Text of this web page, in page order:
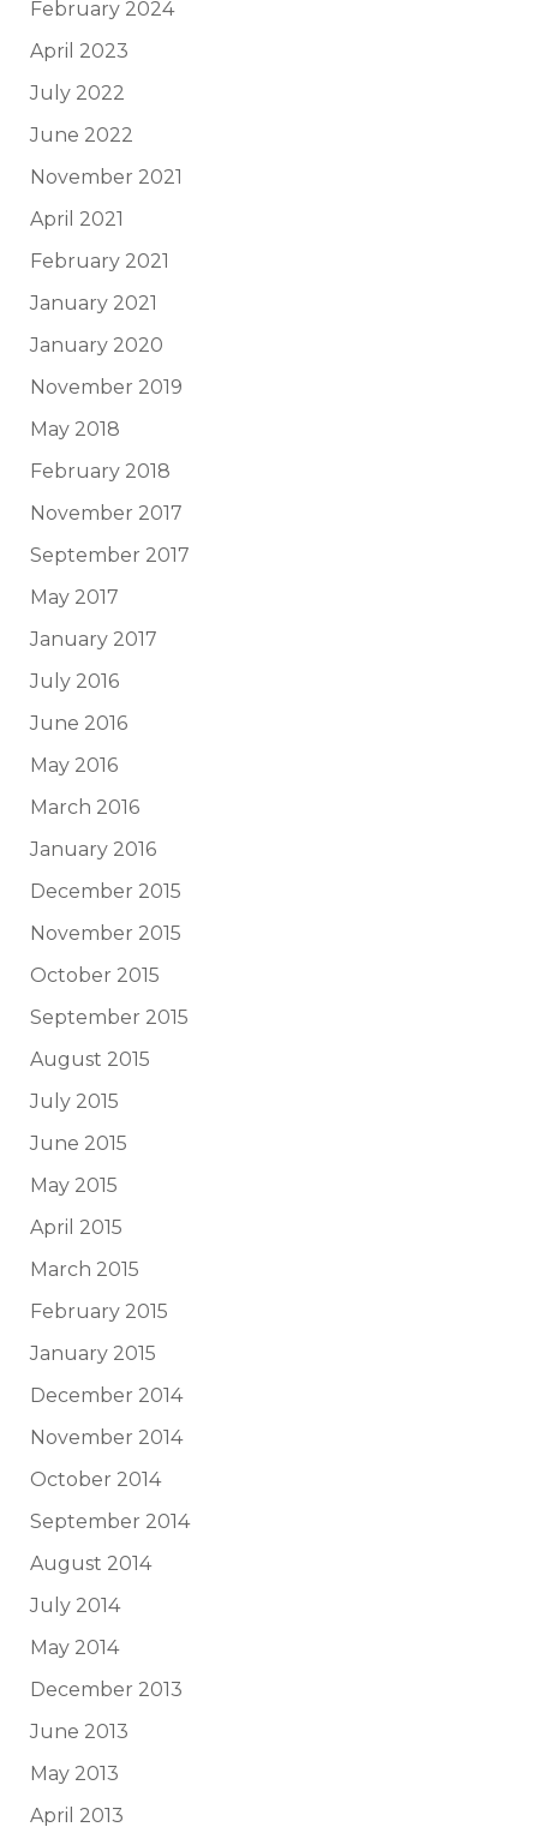
February 2024
April 2023
July 2022
June 2022
November 2021
April 2021
February 2021
January 2021
January 2020
November 2019
May 2018
February 2018
November 2017
September 2017
May 2017
January 2017
July 2016
June 2016
May 2016
March 2016
January 2016
December 2015
November 2015
October 2015
September 2015
August 2015
July 2015
June 2015
May 2015
April 2015
March 2015
February 2015
January 2015
December 2014
November 2014
October 2014
September 2014
August 2014
July 2014
May 2014
December 2013
June 2013
May 2013
April 2013